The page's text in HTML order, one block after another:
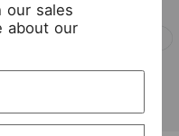
our sales
about our